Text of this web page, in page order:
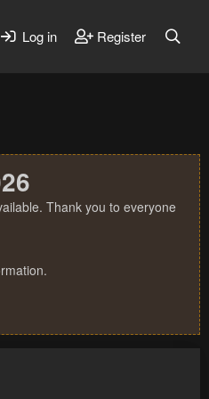
Log in Register
Thank you to everyone